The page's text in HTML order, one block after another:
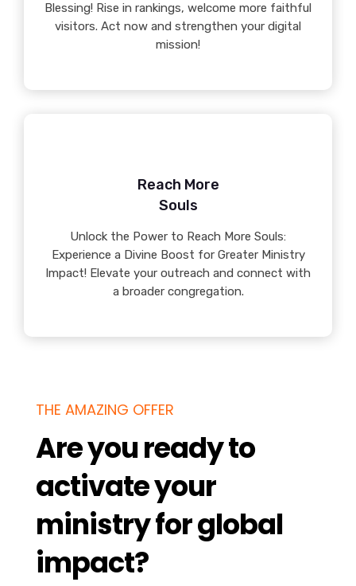
Blessing! Rise in rankings, welcome more faithful
visitors. Act now and strengthen your digital
mission!
Reach More
Souls
Unlock the Power to Reach More Souls:
Experience a Divine Boost for Greater Ministry
Impact! Elevate your outreach and connect with
a broader congregation.
THE AMAZING OFFER
Are you ready to
activate your
ministry for global
impact?